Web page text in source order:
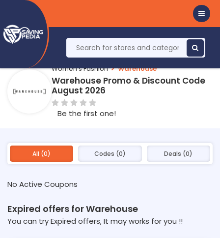
Women's Fashion Warehouse
Warehouse Promo & Discount Code
August 2026
Be the first one!
All (0) Codes (0) Deals (0)
No Active Coupons
Expired offers for Warehouse
You can try Expired offers, It may works for you !!